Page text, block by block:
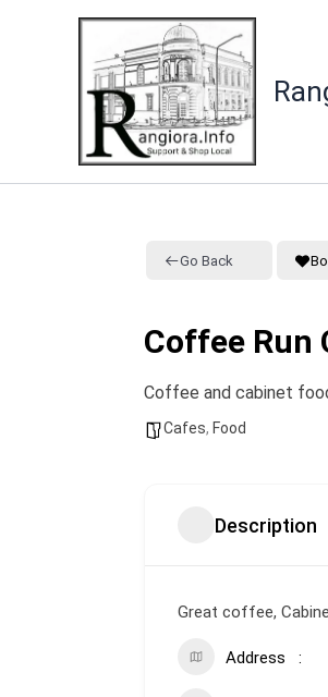
Go Back
Coffee Run
Coffee and cabinet
Cafes, Food
Description
Great coffee,
Address